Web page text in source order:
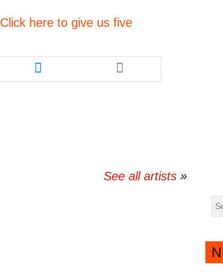
volume.
Click here to give us five
Share
this
article
See all artists